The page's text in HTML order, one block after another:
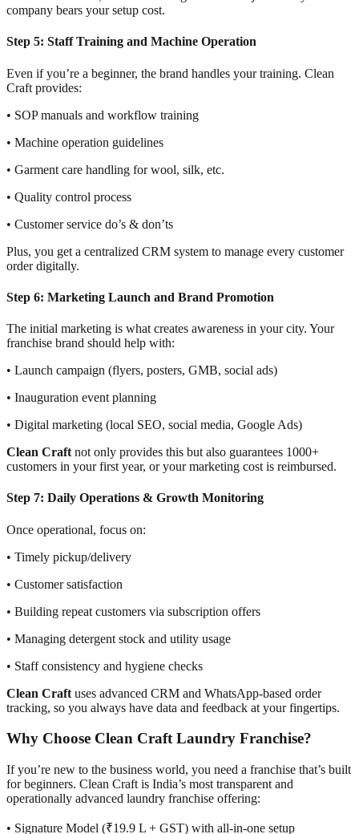
company bears your setup cost.
Step 5: Staff Training and Machine Operation
Even if you’re a beginner, the brand handles your training. Clean
Craft provides:
• SOP manuals and workflow training
• Machine operation guidelines
• Garment care handling for wool, silk, etc.
• Quality control process
• Customer service do’s & don’ts
Plus, you get a centralized CRM system to manage every customer
order digitally.
Step 6: Marketing Launch and Brand Promotion
The initial marketing is what creates awareness in your city. Your
franchise brand should help with:
• Launch campaign (flyers, posters, GMB, social ads)
• Inauguration event planning
• Digital marketing (local SEO, social media, Google Ads)
Clean Craft not only provides this but also guarantees 1000+
customers in your first year, or your marketing cost is reimbursed.
Step 7: Daily Operations & Growth Monitoring
Once operational, focus on:
• Timely pickup/delivery
• Customer satisfaction
• Building repeat customers via subscription offers
• Managing detergent stock and utility usage
• Staff consistency and hygiene checks
Clean Craft uses advanced CRM and WhatsApp-based order
tracking, so you always have data and feedback at your fingertips.
Why Choose Clean Craft Laundry Franchise?
If you’re new to the business world, you need a franchise that’s built
for beginners. Clean Craft is India’s most transparent and
operationally advanced laundry franchise offering:
• Signature Model (₹19.9 L + GST) with all-in-one setup